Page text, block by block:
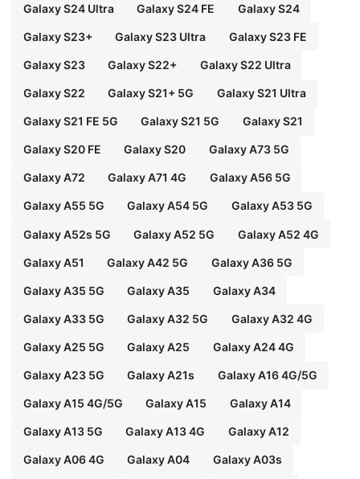
Galaxy S24 Ultra Galaxy S24 FE Galaxy S24
Galaxy S23+ Galaxy S23 Ultra Galaxy S23 FE
Galaxy S23 Galaxy S22+ Galaxy S22 Ultra
Galaxy S22 Galaxy S21+ 5G Galaxy S21 Ultra
Galaxy S21 FE 5G Galaxy S21 5G Galaxy S21
Galaxy S20 FE Galaxy S20 Galaxy A73 5G
Galaxy A72 Galaxy A71 4G Galaxy A56 5G
Galaxy A55 5G Galaxy A54 5G Galaxy A53 5G
Galaxy A52s 5G Galaxy A52 5G Galaxy A52 4G
Galaxy A51 Galaxy A42 5G Galaxy A36 5G
Galaxy A35 5G Galaxy A35 Galaxy A34
Galaxy A33 5G Galaxy A32 5G Galaxy A32 4G
Galaxy A25 5G Galaxy A25 Galaxy A24 4G
Galaxy A23 5G Galaxy A21s Galaxy A16 4G/5G
Galaxy A15 4G/5G Galaxy A15 Galaxy A14
Galaxy A13 5G Galaxy A13 4G Galaxy A12
Galaxy A06 4G Galaxy A04 Galaxy A03s